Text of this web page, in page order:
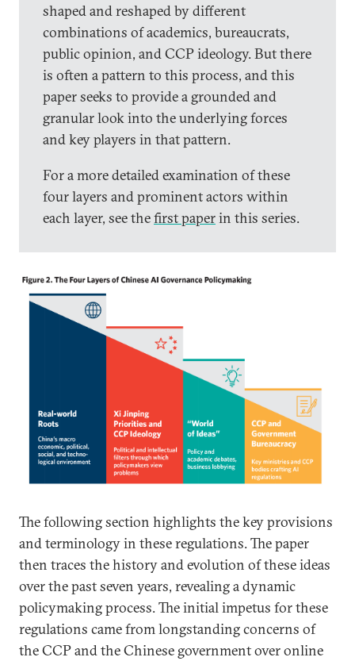
shaped and reshaped by different
combinations of academics, bureaucrats,
public opinion, and CCP ideology. But there
is often a pattern to this process, and this
paper seeks to provide a grounded and
granular look into the underlying forces
and key players in that pattern.
For a more detailed examination of these
four layers and prominent actors within
each layer, see thefirst paperin this series.
The following section highlights the key provisions
and terminology in these regulations. The paper
then traces the history and evolution of these ideas
over the past seven years, revealing a dynamic
policymaking process. The initial impetus for these
regulations came from longstanding concerns of
the CCP and the Chinese government over online